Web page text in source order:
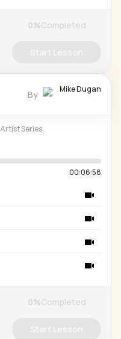
0%Completed
By Mike Dugan
Artist Series
00:06:58
0%Completed